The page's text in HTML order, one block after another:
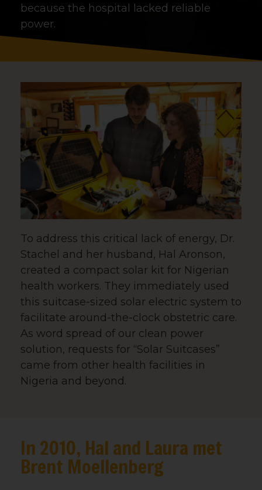
because the hospital lacked reliable
power.
To address this critical lack of energy, Dr.
Stachel and her husband, Hal Aronson,
created a compact solar kit for Nigerian
health workers. They immediately used
this suitcase-sized solar electric system to
facilitate around-the-clock obstetric care.
As word spread of our clean power
solution, requests for “Solar Suitcases”
came from other health facilities in
Nigeria and beyond.
In 2010, Hal and Laura met
Brent Moellenberg
Sign up for updates!
Get news from We Care Solar in your inbox.